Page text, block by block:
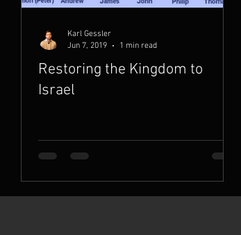
Restoring the Kingdom to
Israel
Karl Gessler
Jun 7, 2019
1 min read